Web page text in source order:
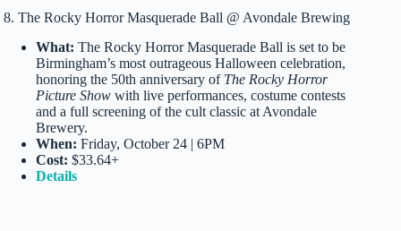
8. The Rocky Horror Masquerade Ball @ Avondale Brewing
What: The Rocky Horror Masquerade Ball is set to be
Birmingham’s most outrageous Halloween celebration,
honoring the 50th anniversary of The Rocky Horror
Picture Show with live performances, costume contests
and a full screening of the cult classic at Avondale
Brewery.
When: Friday, October 24 | 6PM
Cost: $33.64+
Details